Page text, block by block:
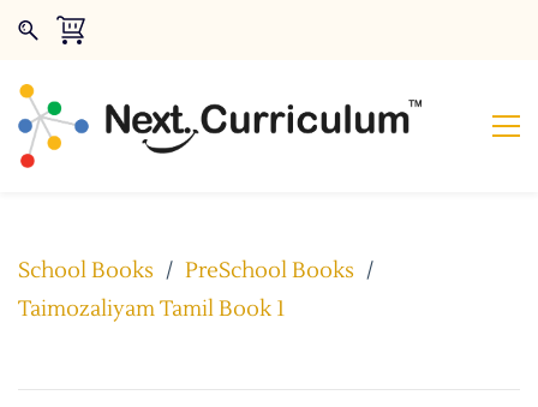
School Books / PreSchool Books /
Taimozaliyam Tamil Book 1